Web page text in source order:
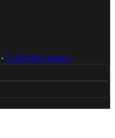
∙ Collection notice